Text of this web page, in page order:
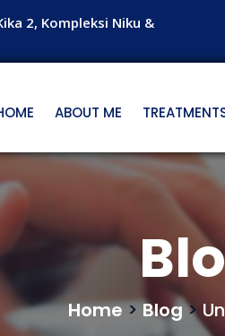
2, Kompleksi Niku &
ABOUT ME
Home>Blog>